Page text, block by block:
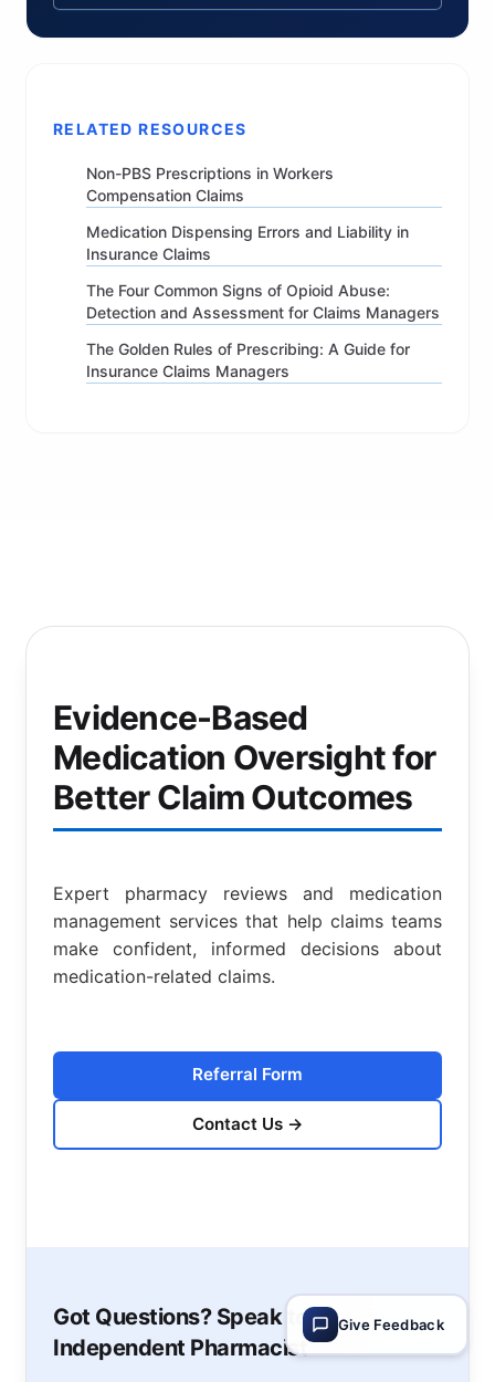
RELATED RESOURCES
Non-PBS Prescriptions in Workers
Compensation Claims
Medication Dispensing Errors and Liability in
Insurance Claims
The Four Common Signs of Opioid Abuse:
Detection and Assessment for Claims Managers
The Golden Rules of Prescribing: A Guide for
Insurance Claims Managers
Evidence-Based
Medication Oversight for
Better Claim Outcomes
Expert pharmacy reviews and medication
management services that help claims teams
make confident, informed decisions about
medication-related claims.
Referral Form
Contact Us →
Got Questions? Speak to an
Independent Pharmacist
Give Feedback